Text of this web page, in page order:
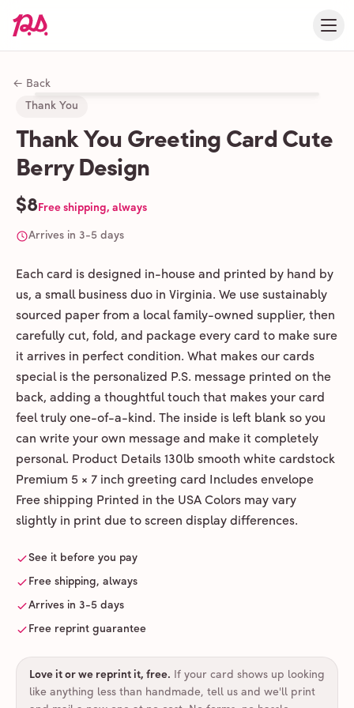
← Back
Thank You
Thank You Greeting Card Cute
Berry Design
$8Free shipping, always
Arrives in 3-5 days
Each card is designed in-house and printed by hand by
us, a small business duo in Virginia. We use sustainably
sourced paper from a local family-owned supplier, then
carefully cut, fold, and package every card to make sure
it arrives in perfect condition. What makes our cards
special is the personalized P.S. message printed on the
back, adding a thoughtful touch that makes your card
feel truly one-of-a-kind. The inside is left blank so you
can write your own message and make it completely
personal. Product Details 130lb smooth white cardstock
Premium 5 × 7 inch greeting card Includes envelope
Free shipping Printed in the USA Colors may vary
slightly in print due to screen display differences.
See it before you pay
Free shipping, always
Arrives in 3-5 days
Free reprint guarantee
Love it or we reprint it, free. If your card shows up looking
like anything less than handmade, tell us and we'll print